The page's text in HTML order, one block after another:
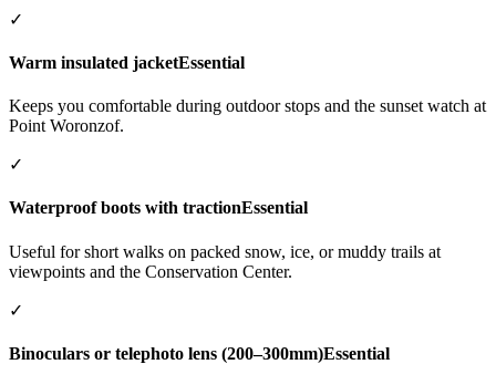
✓
Warm insulated jacketEssential
Keeps you comfortable during outdoor stops and the sunset watch at
Point Woronzof.
✓
Waterproof boots with tractionEssential
Useful for short walks on packed snow, ice, or muddy trails at
viewpoints and the Conservation Center.
✓
Binoculars or telephoto lens (200–300mm)Essential